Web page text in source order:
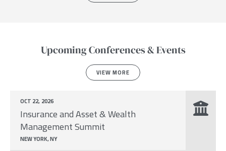
Upcoming Conferences & Events
VIEW MORE
Insurance and Asset & Wealth
Management Summit
OCT 22, 2026
NEW YORK, NY